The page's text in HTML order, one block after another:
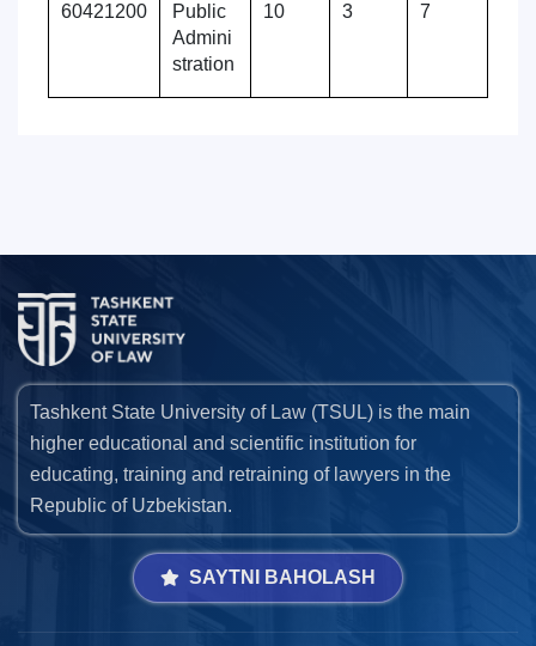
60421200
Public
Admini
stration
10 3 7
Tashkent State University of Law (TSUL) is the main
higher educational and scientific institution for
educating, training and retraining of lawyers in the
Republic of Uzbekistan.
SAYTNI BAHOLASH